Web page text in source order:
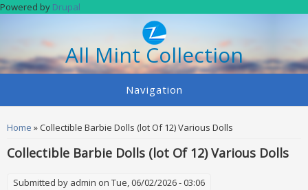
Skip to main content
Powered by Drupal
All Mint Collection
Navigation
You are here
Home » Collectible Barbie Dolls (lot Of 12) Various Dolls
Collectible Barbie Dolls (lot Of 12) Various Dolls
Submitted by admin on Tue, 06/02/2026 - 03:06